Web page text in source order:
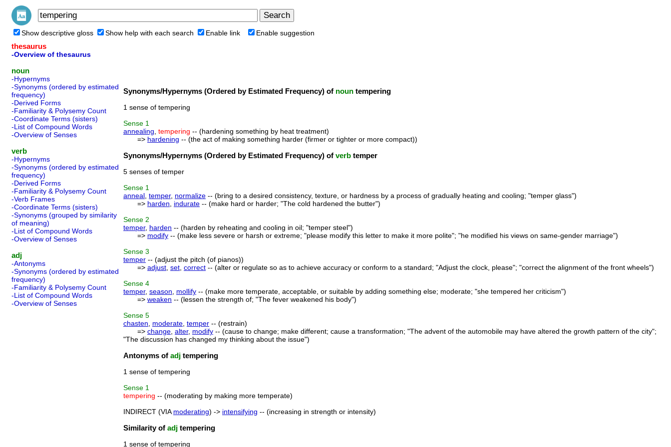
Show descriptive gloss Show help with each search Enable link Enable suggestion
thesaurus
-Overview of thesaurus
noun
-Hypernyms
-Synonyms (ordered by estimated
frequency)
-Derived Forms
-Familiarity & Polysemy Count
-Coordinate Terms (sisters)
-List of Compound Words
-Overview of Senses
verb
-Hypernyms
-Synonyms (ordered by estimated
frequency)
-Derived Forms
-Familiarity & Polysemy Count
-Verb Frames
-Coordinate Terms (sisters)
-Synonyms (grouped by similarity
of meaning)
-List of Compound Words
-Overview of Senses
adj
-Antonyms
-Synonyms (ordered by estimated
frequency)
-Familiarity & Polysemy Count
-List of Compound Words
-Overview of Senses
Synonyms/Hypernyms (Ordered by Estimated Frequency) of noun tempering
1 sense of tempering
Sense 1
annealing tempering -- (hardening something by heat treatment)
=> hardening -- (the act of making something harder (firmer or tighter or more compact))
Synonyms/Hypernyms (Ordered by Estimated Frequency) of verb temper
5 senses of temper
Sense 1
anneal temper, normalize -- (bring to a desired consistency, texture, or hardness by a process of gradually heating and cooling; "temper glass")
=> harden indurate -- (make hard or harder; "The cold hardened the butter")
Sense 2
temper, harden -- (harden by reheating and cooling in oil; "temper steel")
=> modify -- (make less severe or harsh or extreme; "please modify this letter to make it more polite"; "he modified his views on same-gender marriage")
Sense 3
temper -- (adjust the pitch (of pianos))
=> adjust set correct -- (alter or regulate so as to achieve accuracy or conform to a standard; "Adjust the clock, please"; "correct the alignment of the front wheels")
Sense 4
temper, season mollify -- (make more temperate, acceptable, or suitable by adding something else; moderate; "she tempered her criticism")
=> weaken -- (lessen the strength of; "The fever weakened his body")
Sense 5
chasten
moderate temper -- (restrain)
=> change alter, modify -- (cause to change; make different; cause a transformation; "The advent of the automobile may have altered the growth pattern of the city";
"The discussion has changed my thinking about the issue")
Antonyms of adj tempering
1 sense of tempering
Sense 1
tempering -- (moderating by making more temperate)
INDIRECT (VIA moderating) -> intensifying -- (increasing in strength or intensity)
Similarity of adj tempering
1 sense of tempering